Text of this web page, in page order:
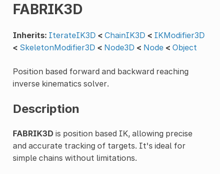
FABRIK3D
Inherits: IterateIK3D < ChainIK3D < IKModifier3D
< SkeletonModifier3D < Node3D < Node < Object
Position based forward and backward reaching
inverse kinematics solver.
Description
FABRIK3D is position based IK, allowing precise
and accurate tracking of targets. It's ideal for
simple chains without limitations.